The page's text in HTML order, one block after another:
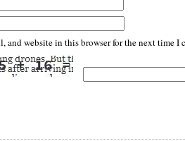
and website in this browser for the next time I